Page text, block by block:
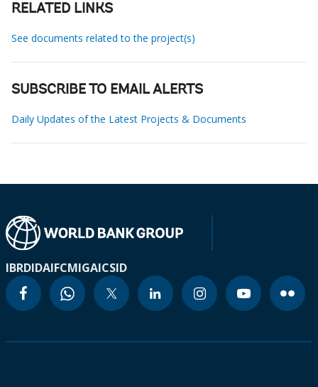
RELATED LINKS
See documents related to the project(s)
SUBSCRIBE TO EMAIL ALERTS
Daily Updates of the Latest Projects & Documents
IBRDIDAIFCMIGAICSID